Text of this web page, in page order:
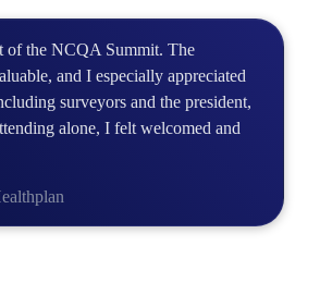
of the NCQA Summit. The
and I especially appreciated
surveyors and the president,
alone, I felt welcomed and